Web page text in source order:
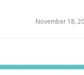
November 18,